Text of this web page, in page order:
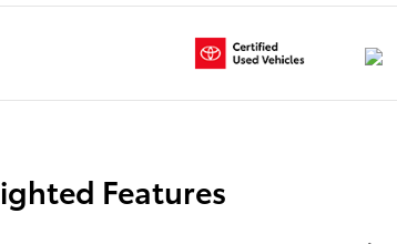
Features